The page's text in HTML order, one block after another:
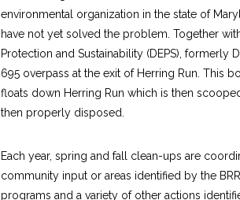
environmental organization in the state of
have not yet solved the problem. Together
Protection and Sustainability (DEPS), formerly
695 overpass at the exit of Herring Run. This
floats down Herring Run which is then
then properly disposed.
Each year, spring and fall clean-ups are
community input or areas identified by the
programs and a variety of other actions